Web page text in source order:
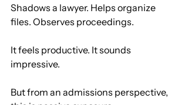
Shadows a lawyer. Helps organize
files. Observes proceedings.
It feels productive. It sounds
impressive.
But from an admissions perspective,